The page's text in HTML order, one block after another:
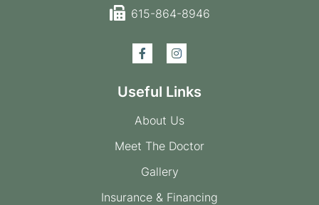
615-864-8946
Useful Links
About Us
Meet The Doctor
Gallery
Insurance & Financing